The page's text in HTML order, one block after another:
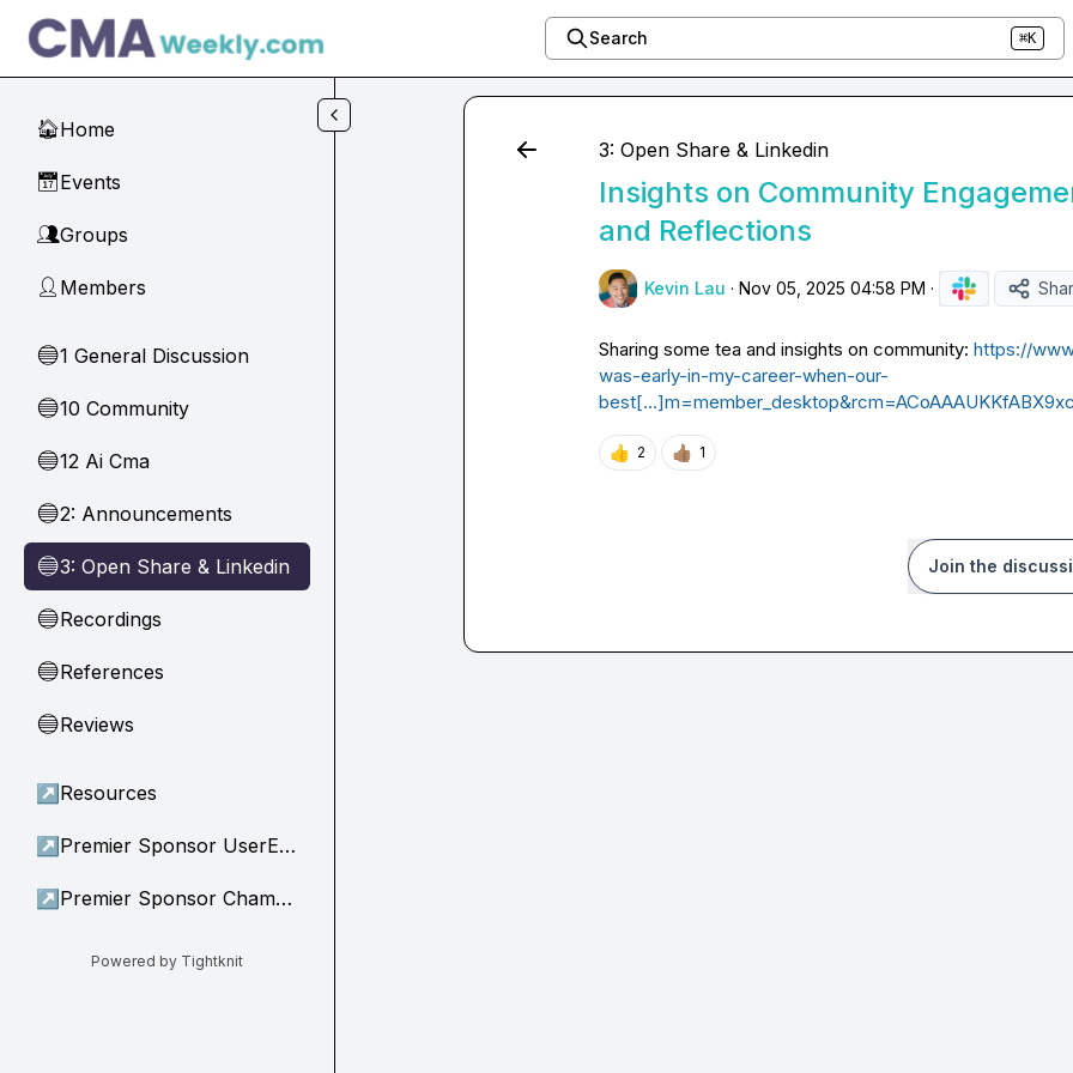
Skip to main content
Search ⌘K
🏠Home
📅Events
👥Groups
👤 Members
🔵1 General Discussion
🔵10 Community
🔵12 Ai Cma
🔵2: Announcements
🔵3: Open Share & Linkedin
🔵Recordings
🔵References
🔵Reviews
↗ Resources
↗ Premier Sponsor UserEvidence
↗ Premier Sponsor Champion
Powered by Tightknit
3: Open Share & Linkedin
Insights on Community
and Reflections
Kevin Lau · Nov 05, 2025 04:58 PM ·
Sharing some tea and insights on community: https://
was-early-in-my-career-when-our-
👍 2 👍🏽 1
Join the